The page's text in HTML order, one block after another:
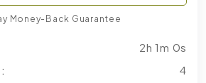
Money-Back Guarantee
2h 1m 0s
4